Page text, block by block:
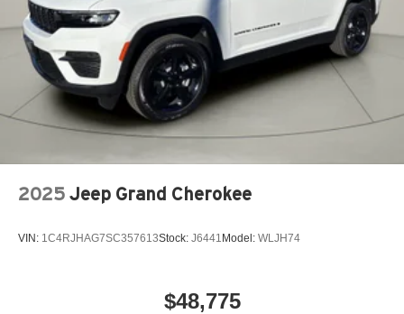
2025 Jeep Grand Cherokee
VIN: 1C4RJHAG7SC357613Stock: J6441 Model: WLJH74
$48,775